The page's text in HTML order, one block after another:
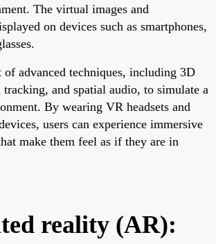
The virtual images and
on devices such as smartphones,
of advanced techniques, including 3D
and spatial audio, to simulate a
By wearing VR headsets and
users can experience immersive
make them feel as if they are in
reality (AR):